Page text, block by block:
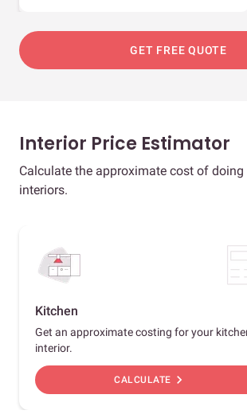
GET FREE QUOTE
Interior Price Estimator
Calculate the approximate cost of doing
interiors.
Kitchen
Get an approximate costing for your
interior.
CALCULATE chevron_right